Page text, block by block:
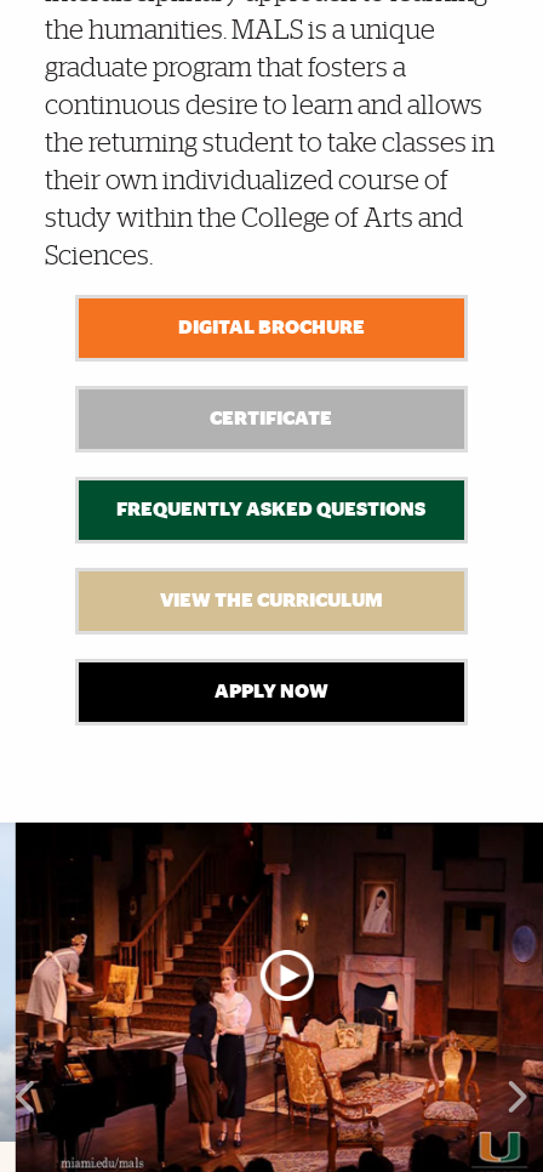
the humanities. MALS is a unique
graduate program that fosters a
continuous desire to learn and allows
the returning student to take classes in
their own individualized course of
study within the College of Arts and
Sciences.
DIGITAL BROCHURE
CERTIFICATE
FREQUENTLY ASKED QUESTIONS
VIEW THE CURRICULUM
APPLY NOW
Explore More